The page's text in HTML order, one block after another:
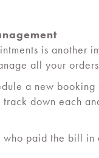
is another
all your
a new
down each
who paid the bill